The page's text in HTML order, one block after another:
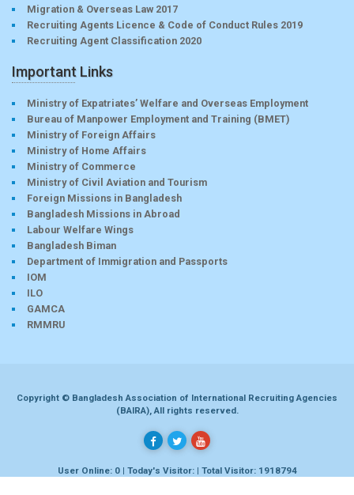
Migration & Overseas Law 2017
Recruiting Agents Licence & Code of Conduct Rules 2019
Recruiting Agent Classification 2020
Important Links
Ministry of Expatriates’ Welfare and Overseas Employment
Bureau of Manpower Employment and Training (BMET)
Ministry of Foreign Affairs
Ministry of Home Affairs
Ministry of Commerce
Ministry of Civil Aviation and Tourism
Foreign Missions in Bangladesh
Bangladesh Missions in Abroad
Labour Welfare Wings
Bangladesh Biman
Department of Immigration and Passports
IOM
ILO
GAMCA
RMMRU
Copyright © Bangladesh Association of International Recruiting Agencies
(BAIRA), All rights reserved.
User Online: 0 | Today's Visitor: | Total Visitor: 1918794